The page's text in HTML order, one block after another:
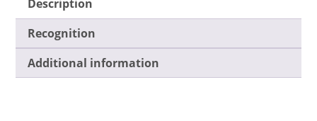
Description
Recognition
Additional information